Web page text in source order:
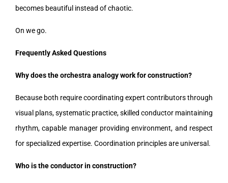
becomes beautiful instead of chaotic.
On we go.
Frequently Asked Questions
Why does the orchestra analogy work for construction?
Because both require coordinating expert contributors through
visual plans, systematic practice, skilled conductor maintaining
rhythm, capable manager providing environment, and respect
for specialized expertise. Coordination principles are universal.
Who is the conductor in construction?